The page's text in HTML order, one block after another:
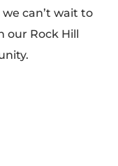
can’t wait to
our Rock Hill